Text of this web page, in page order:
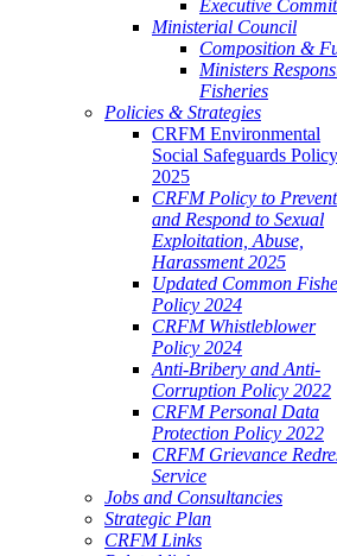
Executive
Ministerial Council
Composition &
Ministers
Fisheries
Policies & Strategies
CRFM Environmental
Social Safeguards Policy
2025
CRFM Policy to Prevent
and Respond to Sexual
Exploitation, Abuse,
Harassment 2025
Updated Common
Policy 2024
CRFM Whistleblower
Policy 2024
Anti-Bribery and Anti-
Corruption Policy 2022
CRFM Personal Data
Protection Policy 2022
CRFM Grievance
Service
Jobs and Consultancies
Strategic Plan
CRFM Links